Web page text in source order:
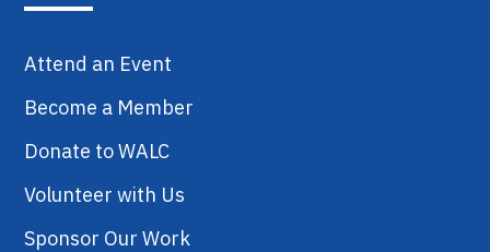
Attend an Event
Become a Member
Donate to WALC
Volunteer with Us
Sponsor Our Work